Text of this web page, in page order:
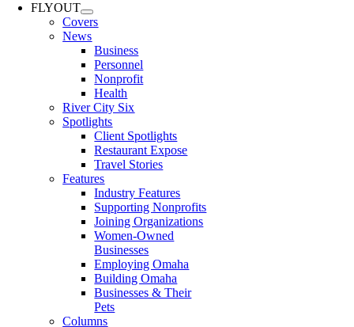
FLYOUT
Covers
News
Business
Personnel
Nonprofit
Health
River City Six
Spotlights
Client Spotlights
Restaurant Expose
Travel Stories
Features
Industry Features
Supporting Nonprofits
Joining Organizations
Women-Owned
Businesses
Employing Omaha
Building Omaha
Businesses & Their
Pets
Columns